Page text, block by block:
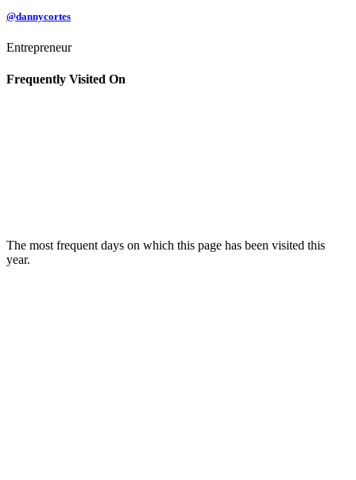
@dannycortes
Entrepreneur
Frequently Visited On
The most frequent days on which this page has been visited this
year.